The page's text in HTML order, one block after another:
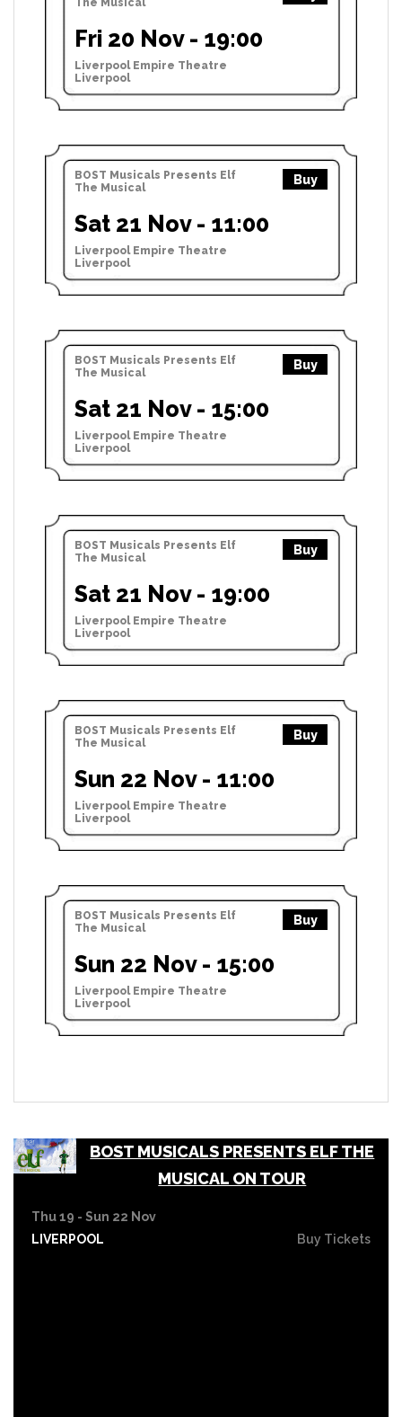
The Musical
Fri 20 Nov - 19:00
Liverpool Empire Theatre
Liverpool
BOST Musicals Presents Elf
The Musical
Buy
Sat 21 Nov - 11:00
Liverpool Empire Theatre
Liverpool
BOST Musicals Presents Elf
The Musical
Buy
Sat 21 Nov - 15:00
Liverpool Empire Theatre
Liverpool
BOST Musicals Presents Elf
The Musical
Buy
Sat 21 Nov - 19:00
Liverpool Empire Theatre
Liverpool
BOST Musicals Presents Elf
The Musical
Buy
Sun 22 Nov - 11:00
Liverpool Empire Theatre
Liverpool
BOST Musicals Presents Elf
The Musical
Buy
Sun 22 Nov - 15:00
Liverpool Empire Theatre
Liverpool
BOST MUSICALS PRESENTS ELF THE
MUSICAL ON TOUR
Thu 19 - Sun 22 Nov
LIVERPOOL
Buy Tickets